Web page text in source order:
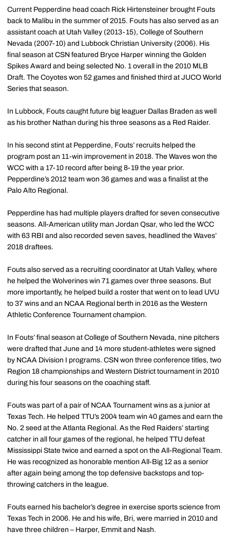
Current Pepperdine head coach Rick Hirtensteiner brought Fouts
back to Malibu in the summer of 2015. Fouts has also served as an
assistant coach at Utah Valley (2013-15), College of Southern
Nevada (2007-10) and Lubbock Christian University (2006). His
final season at CSN featured Bryce Harper winning the Golden
Spikes Award and being selected No. 1 overall in the 2010 MLB
Draft. The Coyotes won 52 games and finished third at JUCO World
Series that season.
In Lubbock, Fouts caught future big leaguer Dallas Braden as well
as his brother Nathan during his three seasons as a Red Raider.
In his second stint at Pepperdine, Fouts’ recruits helped the
program post an 11-win improvement in 2018. The Waves won the
WCC with a 17-10 record after being 8-19 the year prior.
Pepperdine’s 2012 team won 36 games and was a finalist at the
Palo Alto Regional.
Pepperdine has had multiple players drafted for seven consecutive
seasons. All-American utility man Jordan Qsar, who led the WCC
with 63 RBI and also recorded seven saves, headlined the Waves’
2018 draftees.
Fouts also served as a recruiting coordinator at Utah Valley, where
he helped the Wolverines win 71 games over three seasons. But
more importantly, he helped build a roster that went on to lead UVU
to 37 wins and an NCAA Regional berth in 2016 as the Western
Athletic Conference Tournament champion.
In Fouts’ final season at College of Southern Nevada, nine pitchers
were drafted that June and 14 more student-athletes were signed
by NCAA Division I programs. CSN won three conference titles, two
Region 18 championships and Western District tournament in 2010
during his four seasons on the coaching staff.
Fouts was part of a pair of NCAA Tournament wins as a junior at
Texas Tech. He helped TTU’s 2004 team win 40 games and earn the
No. 2 seed at the Atlanta Regional. As the Red Raiders’ starting
catcher in all four games of the regional, he helped TTU defeat
Mississippi State twice and earned a spot on the All-Regional Team.
He was recognized as honorable mention All-Big 12 as a senior
after again being among the top defensive backstops and top-
throwing catchers in the league.
Fouts earned his bachelor’s degree in exercise sports science from
Texas Tech in 2006. He and his wife, Bri, were married in 2010 and
have three children – Harper, Emmit and Nash.